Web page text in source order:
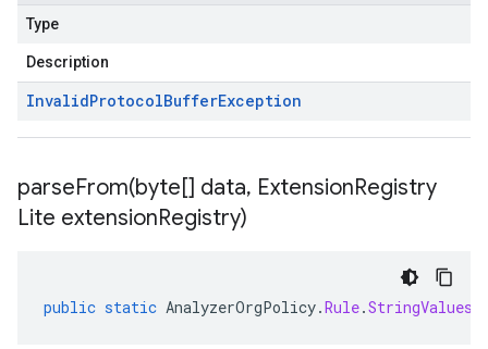
Type
Description
InvalidProtocolBufferException
parseFrom(byte[] data, ExtensionRegistry
Lite extensionRegistry)
public static AnalyzerOrgPolicy.Rule.StringValues